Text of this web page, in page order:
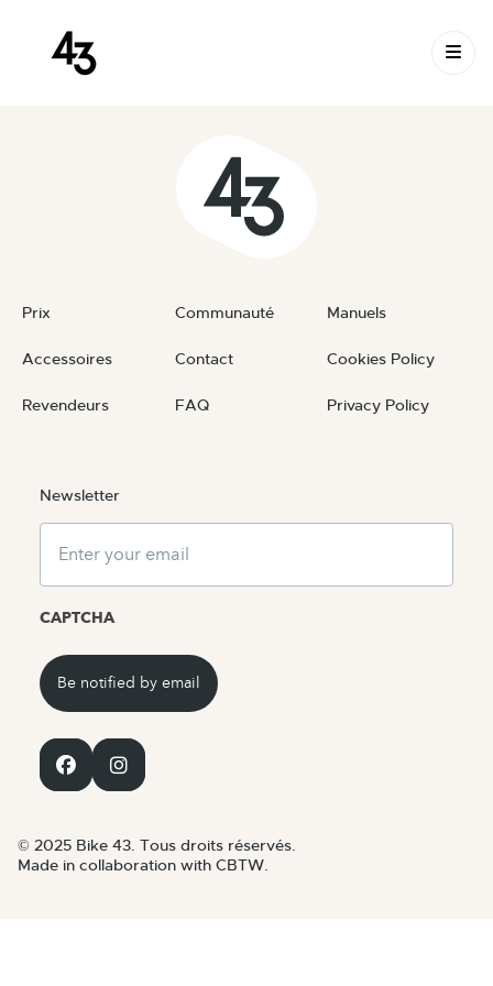
New Request: #W23q17
June 10, 2026
Prix
Accessoires
Revendeurs
Communauté
Contact
FAQ
Manuels
Cookies Policy
Privacy Policy
Newsletter
Email
CAPTCHA
© 2025 Bike 43. Tous droits réservés.
Made in collaboration with CBTW.